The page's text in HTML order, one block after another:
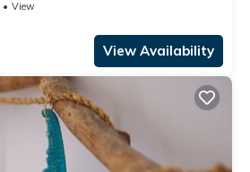
View
View Availability